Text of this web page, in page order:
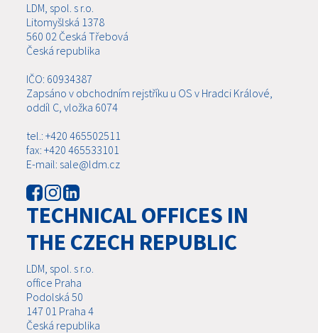
LDM, spol. s r.o.
Litomyšlská 1378
560 02 Česká Třebová
Česká republika
IČO: 60934387
Zapsáno v obchodním rejstříku u OS v Hradci Králové,
oddíl C, vložka 6074
tel.: +420 465502511
fax: +420 465533101
E-mail: sale@ldm.cz
TECHNICAL OFFICES IN
THE CZECH REPUBLIC
LDM, spol. s r.o.
office Praha
Podolská 50
147 01 Praha 4
Česká republika